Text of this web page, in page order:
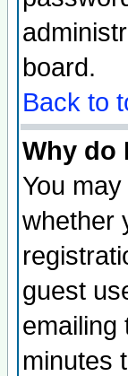
board.
Back to
Why do
You
whether
guest
emailing
minutes